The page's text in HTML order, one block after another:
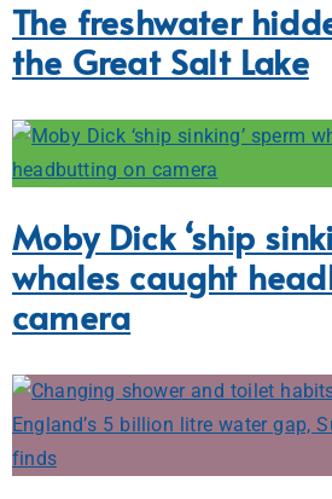
The freshwater
the Great Salt Lake
Moby Dick ‘ship
whales caught
camera